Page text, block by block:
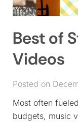
Best of
Videos
Posted on
Most often
budgets, music